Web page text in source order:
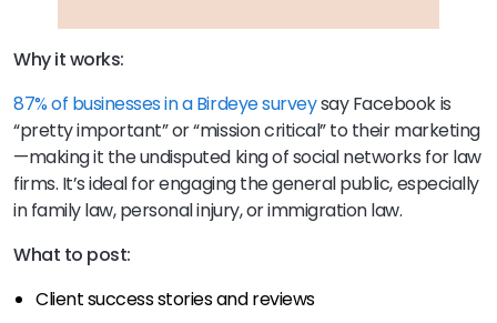
Why it works:
87% of businesses in a Birdeye surveysay Facebook is
“pretty important” or “mission critical” to their marketing
—making it the undisputed king of social networks for law
firms. It’s ideal for engaging the general public, especially
in family law, personal injury, or immigration law.
What to post:
Client success stories and reviews